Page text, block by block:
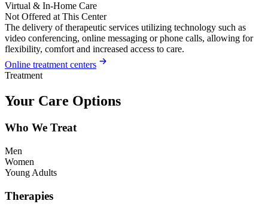
Virtual & In-Home Care
Not Offered at This Center
The delivery of therapeutic services utilizing technology such as
video conferencing, online messaging or phone calls, allowing for
flexibility, comfort and increased access to care.
Online treatment centers
Treatment
Your Care Options
Who We Treat
Men
Women
Young Adults
Therapies